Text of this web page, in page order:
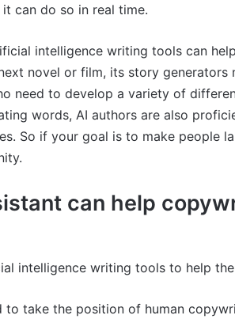
can do so in real time.
intelligence writing tools can
novel or film, its story generators
need to develop a variety of
words, AI authors are also
So if your goal is to make people
can help
intelligence writing tools to help
take the position of human